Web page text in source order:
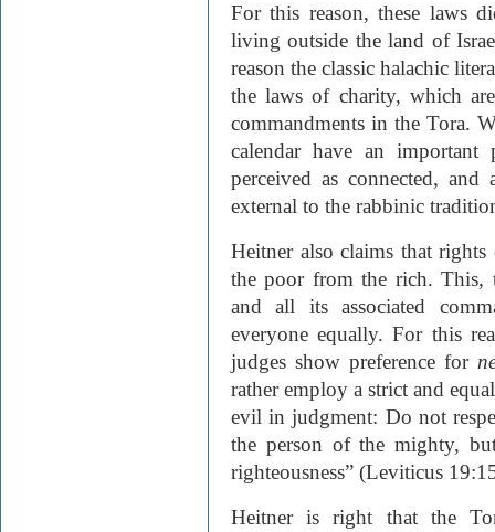
For this reason, these laws
living outside the land of
reason the classic halachic
the laws of charity, which
commandments in the Tora.
calendar have an important
perceived as connected,
external to the rabbinic
Heitner also claims that
the poor from the rich. This,
and all its associated
everyone equally. For this
judges show preference for
rather employ a strict and
evil in judgment: Do not
the person of the mighty,
righteousness” (Leviticus
Heitner is right that the